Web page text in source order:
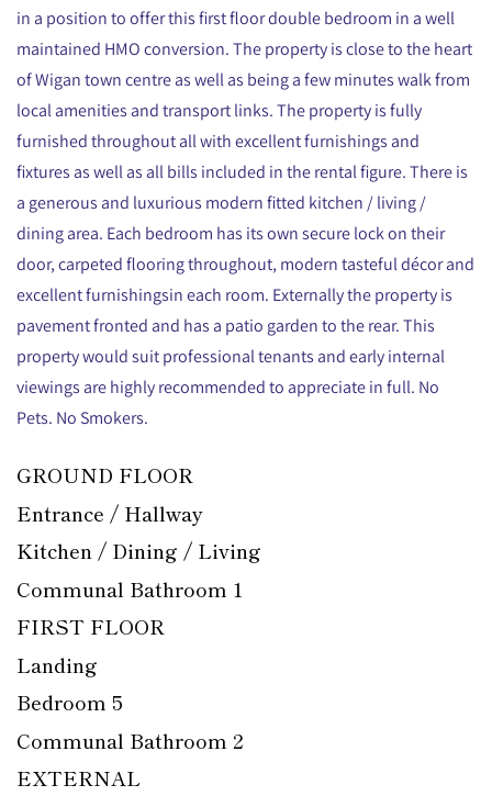
in a position to offer this first floor double bedroom in a well
maintained HMO conversion. The property is close to the heart
of Wigan town centre as well as being a few minutes walk from
local amenities and transport links. The property is fully
furnished throughout all with excellent furnishings and
fixtures as well as all bills included in the rental figure. There is
a generous and luxurious modern fitted kitchen / living /
dining area. Each bedroom has its own secure lock on their
door, carpeted flooring throughout, modern tasteful décor and
excellent furnishingsin each room. Externally the property is
pavement fronted and has a patio garden to the rear. This
property would suit professional tenants and early internal
viewings are highly recommended to appreciate in full. No
Pets. No Smokers.
GROUND FLOOR
Entrance / Hallway
Kitchen / Dining / Living
Communal Bathroom 1
FIRST FLOOR
Landing
Bedroom 5
Communal Bathroom 2
EXTERNAL